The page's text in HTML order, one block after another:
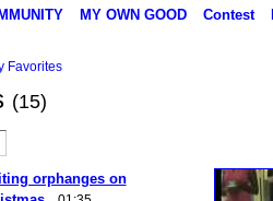
MY OWN GOOD Contest
Favorites
(15)
orphanges on